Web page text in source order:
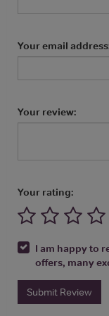
Your email
Your review:
Your rating:
I am happy to
offers, many
Submit Review